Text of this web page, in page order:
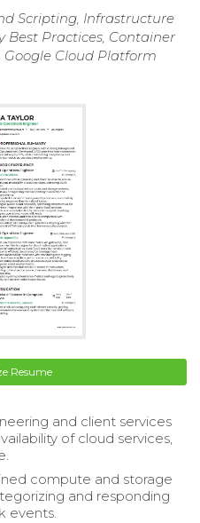
Scripting, Infrastructure
Best Practices, Container
Cloud Platform
Resume
and client services
of cloud services,
compute and storage
and responding
events.